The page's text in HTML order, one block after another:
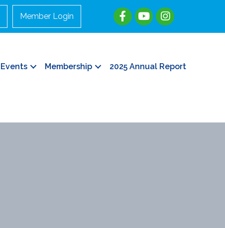
Member Login
Events Membership 2025 Annual Report